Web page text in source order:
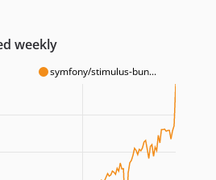
weekly
symfony/stimulus-bun...